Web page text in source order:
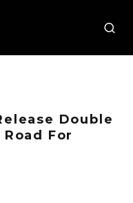
Double
For